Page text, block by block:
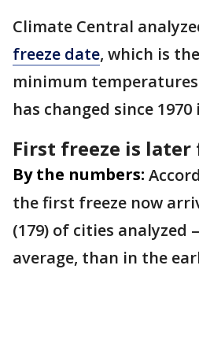
Climate Central
freeze date, which is
minimum temperatures
has changed since 1970
First freeze is later
By the numbers:
the first freeze now
(179) of cities analyzed
average, than in the